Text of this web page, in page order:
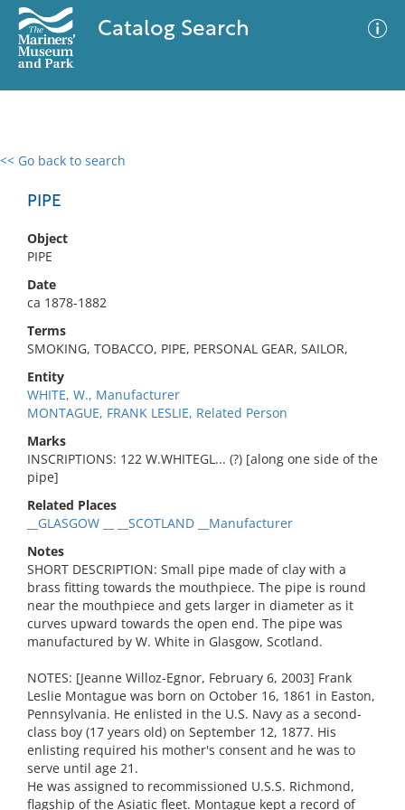
Catalog Search
<< Go back to search
PIPE
Object
PIPE
Date
ca 1878-1882
Terms
SMOKING, TOBACCO, PIPE, PERSONAL GEAR, SAILOR,
Entity
WHITE, W., Manufacturer
MONTAGUE, FRANK LESLIE, Related Person
Marks
INSCRIPTIONS: 122 W.WHITEGL... (?) [along one side of the
pipe]
Related Places
__GLASGOW __ __SCOTLAND __Manufacturer
Notes
SHORT DESCRIPTION: Small pipe made of clay with a
brass fitting towards the mouthpiece. The pipe is round
near the mouthpiece and gets larger in diameter as it
curves upward towards the open end. The pipe was
manufactured by W. White in Glasgow, Scotland.
NOTES: [Jeanne Willoz-Egnor, February 6, 2003] Frank
Leslie Montague was born on October 16, 1861 in Easton,
Pennsylvania. He enlisted in the U.S. Navy as a second-
class boy (17 years old) on September 12, 1877. His
enlisting required his mother's consent and he was to
serve until age 21.
He was assigned to recommissioned U.S.S. Richmond,
flagship of the Asiatic fleet. Montague kept a record of
0 results